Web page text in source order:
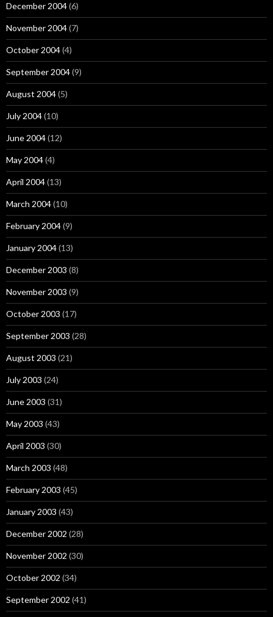
December 2004(6)
November 2004(7)
October 2004(4)
September 2004(9)
August 2004(5)
July 2004(10)
June 2004(12)
May 2004(4)
April 2004(13)
March 2004(10)
February 2004(9)
January 2004(13)
December 2003 (8)
November 2003 (9)
October 2003 (17)
September 2003 (28)
August 2003 (21)
July 2003 (24)
June 2003 (31)
May 2003 (43)
April 2003 (30)
March 2003 (48)
February 2003 (45)
January 2003 (43)
December 2002 (28)
November 2002 (30)
October 2002 (34)
September 2002 (41)